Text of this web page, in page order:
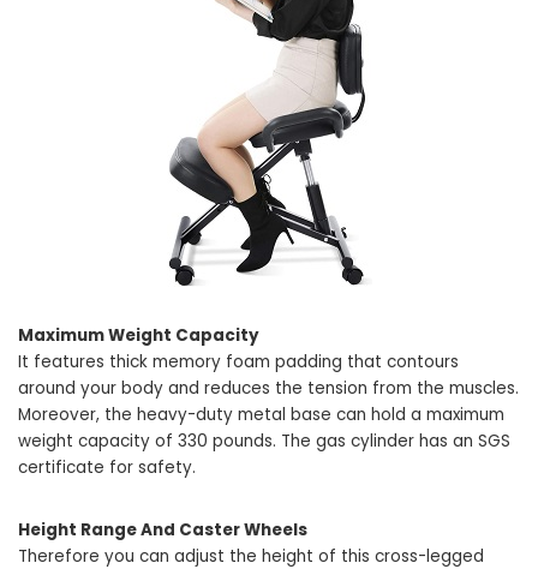
Maximum Weight Capacity
It features thick memory foam padding that contours
around your body and reduces the tension from the muscles.
Moreover, the heavy-duty metal base can hold a maximum
weight capacity of 330 pounds. The gas cylinder has an SGS
certificate for safety.
Height Range And Caster Wheels
Therefore you can adjust the height of this cross-legged